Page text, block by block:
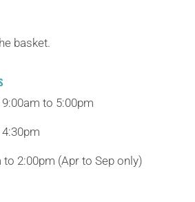
basket.
to 5:00pm
to 2:00pm (Apr to Sep only)